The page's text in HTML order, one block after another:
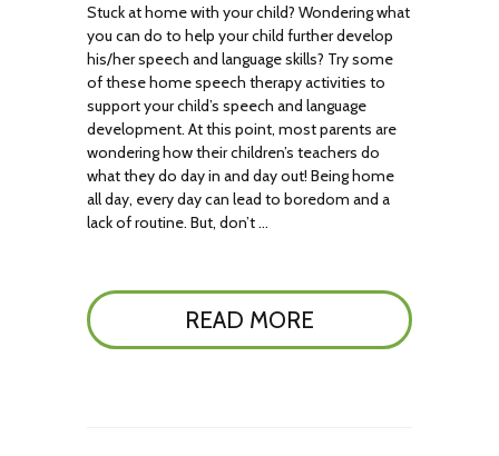
Stuck at home with your child? Wondering what
you can do to help your child further develop
his/her speech and language skills? Try some
of these home speech therapy activities to
support your child’s speech and language
development. At this point, most parents are
wondering how their children’s teachers do
what they do day in and day out! Being home
all day, every day can lead to boredom and a
lack of routine. But, don’t …
READ MORE